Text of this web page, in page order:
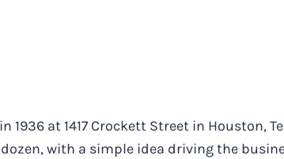
1936 at 1417 Crockett Street in Houston,
with a simple idea driving the